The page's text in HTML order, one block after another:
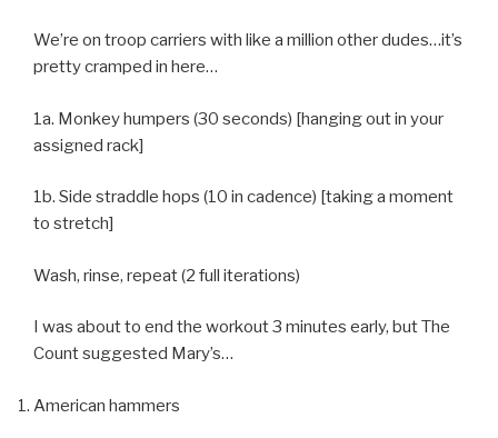
We’re on troop carriers with like a million other dudes…it’s
pretty cramped in here…
1a. Monkey humpers (30 seconds) [hanging out in your
assigned rack]
1b. Side straddle hops (10 in cadence) [taking a moment
to stretch]
Wash, rinse, repeat (2 full iterations)
I was about to end the workout 3 minutes early, but The
Count suggested Mary’s…
American hammers